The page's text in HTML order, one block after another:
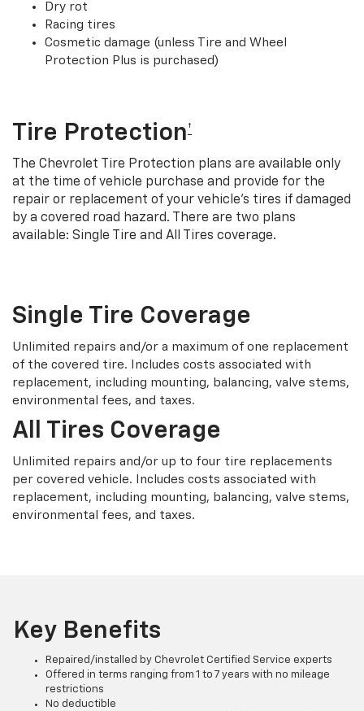
Dry rot
Racing tires
Cosmetic damage (unless Tire and Wheel
Protection Plus is purchased)
Tire Protection †
The Chevrolet Tire Protection plans are available only
at the time of vehicle purchase and provide for the
repair or replacement of your vehicle’s tires if damaged
by a covered road hazard. There are two plans
available: Single Tire and All Tires coverage.
Single Tire Coverage
Unlimited repairs and/or a maximum of one replacement
of the covered tire. Includes costs associated with
replacement, including mounting, balancing, valve stems,
environmental fees, and taxes.
All Tires Coverage
Unlimited repairs and/or up to four tire replacements
per covered vehicle. Includes costs associated with
replacement, including mounting, balancing, valve stems,
environmental fees, and taxes.
Key Benefits
Repaired/installed by Chevrolet Certified Service experts
Offered in terms ranging from 1 to 7 years with no mileage
restrictions
No deductible